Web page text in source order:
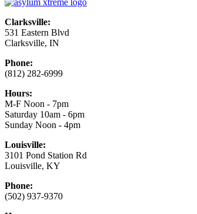
Clarksville:
531 Eastern Blvd
Clarksville, IN
Phone:
(812) 282-6999
Hours:
M-F Noon - 7pm
Saturday 10am - 6pm
Sunday Noon - 4pm
Louisville:
3101 Pond Station Rd
Louisville, KY
Phone:
(502) 937-9370